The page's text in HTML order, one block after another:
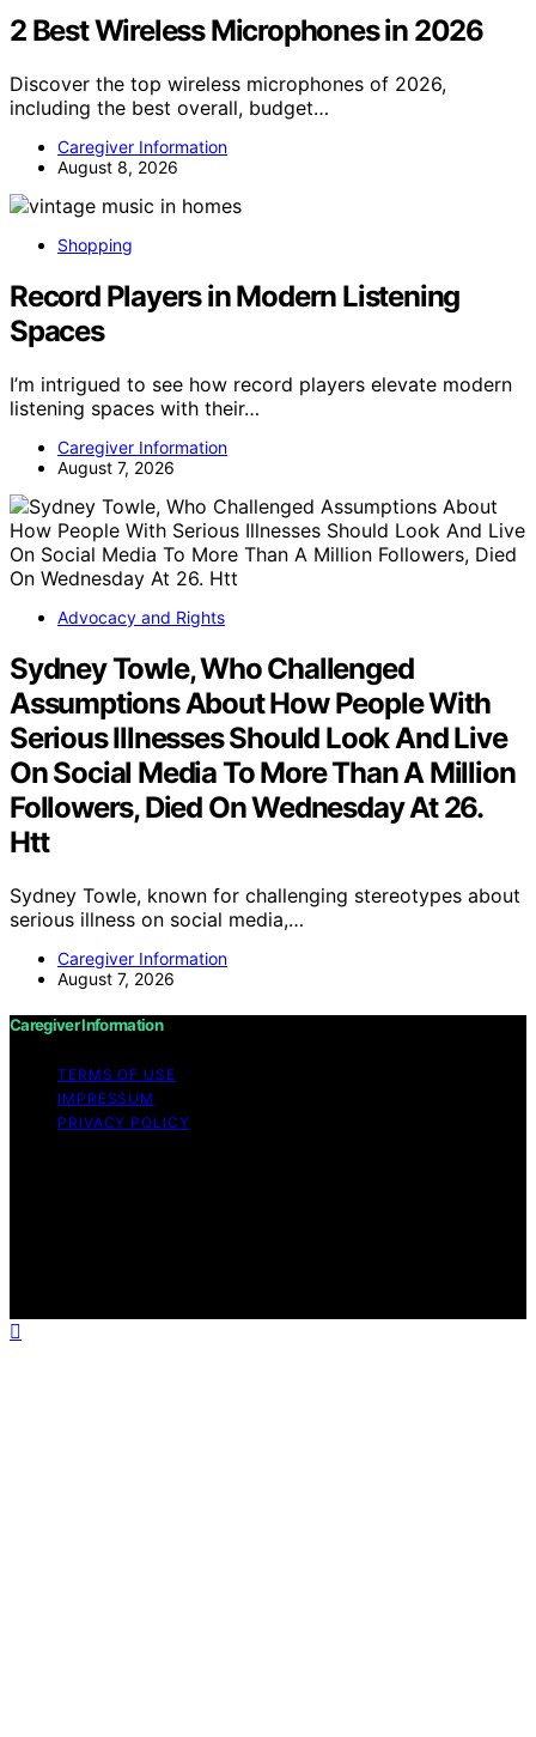
2 Best Wireless Microphones in 2026
Discover the top wireless microphones of 2026,
including the best overall, budget…
Caregiver Information
August 8, 2026
Shopping
Record Players in Modern Listening
Spaces
I’m intrigued to see how record players elevate modern
listening spaces with their…
Caregiver Information
August 7, 2026
Advocacy and Rights
Sydney Towle, Who Challenged
Assumptions About How People With
Serious Illnesses Should Look And Live
On Social Media To More Than A Million
Followers, Died On Wednesday At 26.
Htt
Sydney Towle, known for challenging stereotypes about
serious illness on social media,…
Caregiver Information
August 7, 2026
Caregiver Information
TERMS OF USE
IMPRESSUM
PRIVACY POLICY